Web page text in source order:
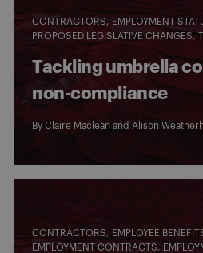
CONTRACTORS
EMPLOYMENT
PROPOSED LEGISLATIVE CHANGES
Tackling umbrella
non-compliance
By Claire Maclean and Alison
CONTRACTORS
EMPLOYEE
EMPLOYMENT CONTRACTS